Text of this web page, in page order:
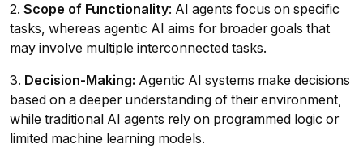
2. Scope of Functionality: AI agents focus on specific
tasks, whereas agentic AI aims for broader goals that
may involve multiple interconnected tasks.
3. Decision-Making: Agentic AI systems make decisions
based on a deeper understanding of their environment,
while traditional AI agents rely on programmed logic or
limited machine learning models.